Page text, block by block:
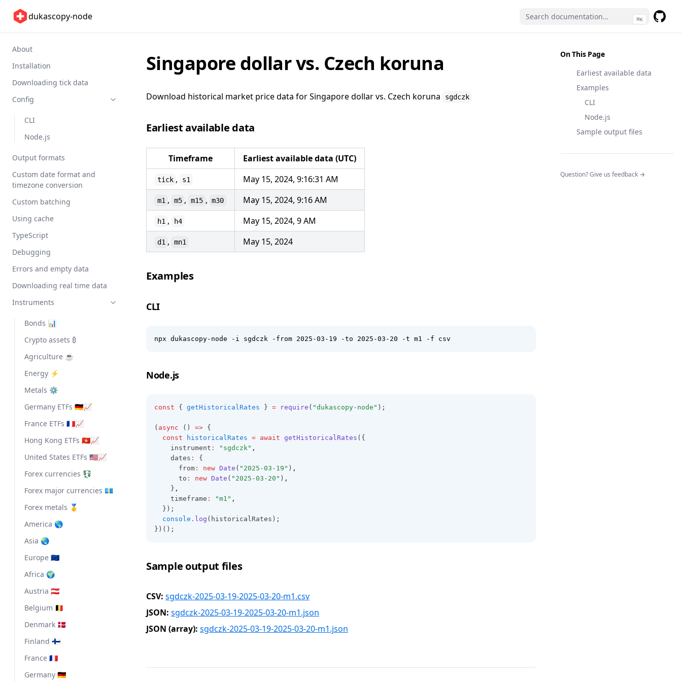
dukascopy-node ⌘K
About
Installation
Downloading tick data
Config
CLI
Node.js
Output formats
Custom date format and
timezone conversion
Custom batching
Using cache
TypeScript
Debugging
Errors and empty data
Downloading real time data
Instruments
Bonds 📊
Crypto assets ₿
Agriculture ☕
Energy ⚡
Metals ⚙️
Germany ETFs 🇩🇪📈
France ETFs 🇫🇷📈
Hong Kong ETFs 🇭🇰📈
United States ETFs 🇺🇸📈
Forex currencies 💱
Forex major currencies 💶
Forex metals 🥇
America 🌎
Asia 🌏
Europe 🇪🇺
Africa 🌍
Austria 🇦🇹
Belgium 🇧🇪
Denmark 🇩🇰
Finland 🇫🇮
France 🇫🇷
Germany 🇩🇪
On This Page
Earliest available data
Examples
CLI
Node.js
Sample output files
Question? Give us feedback →
Singapore dollar vs. Czech koruna
Download historical market price data forSingapore dollar vs. Czech koruna sgdczk
Earliest available data
Timeframe Earliest available data (UTC)
tick , s1 May 15, 2024, 9:16:31 AM
m1 , m5 , m15 , m30 May 15, 2024, 9:16 AM
h1 , h4 May 15, 2024, 9 AM
d1 , mn1 May 15, 2024
Examples
CLI
npx dukascopy-node -i sgdczk -from 2025-03-19 -to 2025-03-20 -t m1 -f csv
Node.js
const { getHistoricalRates } = require ( "dukascopy-node" );
( async () => {
const
historicalRates = await getHistoricalRates ({
    instrument
: "sgdczk" ,
    dates
:
{
      from
: new Date ( "2025-03-19" ) ,
      to
: new Date ( "2025-03-20" ) ,
    }
,
    timeframe
: "m1" ,
  });
console .log (historicalRates);
})();
Sample output files
CSV: sgdczk-2025-03-19-2025-03-20-m1.csv
JSON: sgdczk-2025-03-19-2025-03-20-m1.json
JSON (array): sgdczk-2025-03-19-2025-03-20-m1.json